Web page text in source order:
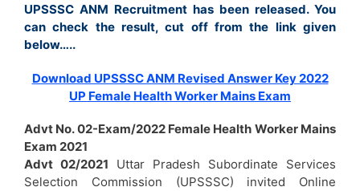
UPSSSC ANM Recruitment has been released. You
can check the result, cut off from the link given
below…..
Download UPSSSC ANM Revised Answer Key 2022
UP Female Health Worker Mains Exam
Advt No. 02-Exam/2022 Female Health Worker Mains
Exam 2021
Advt 02/2021 Uttar Pradesh Subordinate Services
Selection Commission (UPSSSC) invited Online